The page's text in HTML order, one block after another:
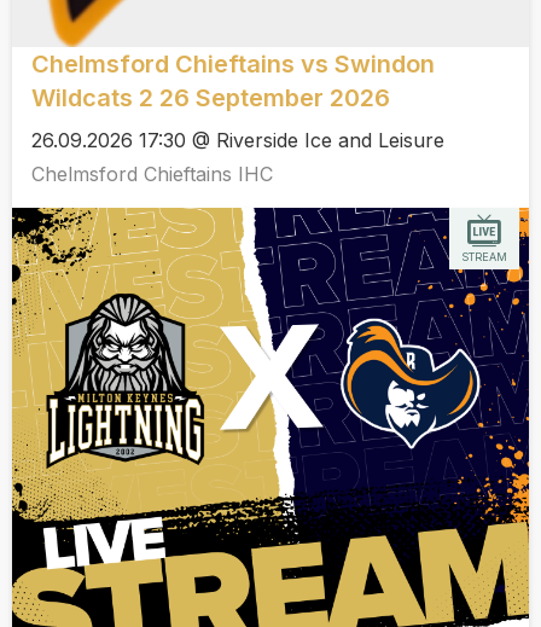
Chelmsford Chieftains vs Swindon
Wildcats 2 26 September 2026
26.09.2026 17:30 @ Riverside Ice and Leisure
Chelmsford Chieftains IHC
STREAM